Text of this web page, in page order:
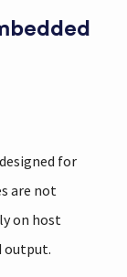
for
are not
on host
output.